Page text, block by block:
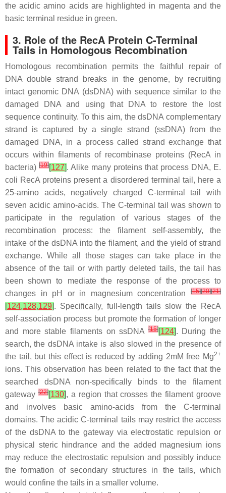
the acidic amino acids are highlighted in magenta and the
basic terminal residue in green.
3. Role of the RecA Protein C-Terminal
Tails in Homologous Recombination
Homologous recombination permits the faithful repair of
DNA double strand breaks in the genome, by recruiting
intact genomic DNA (dsDNA) with sequence similar to the
damaged DNA and using that DNA to restore the lost
sequence continuity. To this aim, the dsDNA complementary
strand is captured by a single strand (ssDNA) from the
damaged DNA, in a process called strand exchange that
occurs within filaments of recombinase proteins (RecA in
bacteria) [19][127]. Alike many proteins that process DNA, E.
coli RecA proteins present a disordered terminal tail, here a
25-amino acids, negatively charged C-terminal tail with
seven acidic amino-acids. The C-terminal tail was shown to
participate in the regulation of various stages of the
recombination process: the filament self-assembly, the
intake of the dsDNA into the filament, and the yield of strand
exchange. While all those stages can take place in the
absence of the tail or with partly deleted tails, the tail has
been shown to mediate the response of the process to
changes in pH or in magnesium concentration
[15][20][21]
[124,128,129]. Specifically, full-length tails slow the RecA
self-association process but promote the formation of longer
and more stable filaments on ssDNA[15][124]. During the
search, the dsDNA intake is also slowed in the presence of
the tail, but this effect is reduced by adding 2mM free Mg2+
ions. This observation has been related to the fact that the
searched dsDNA non-specifically binds to the filament
gateway [22][130], a region that crosses the filament groove
and involves basic amino-acids from the C-terminal
domains. The acidic C-terminal tails may restrict the access
of the dsDNA to the gateway via electrostatic repulsion or
physical steric hindrance and the added magnesium ions
may reduce the electrostatic repulsion and possibly induce
the formation of secondary structures in the tails, which
would confine the tails in a smaller volume.